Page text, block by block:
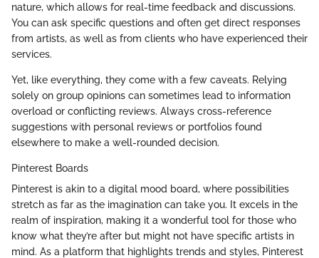
nature, which allows for real-time feedback and discussions.
You can ask specific questions and often get direct responses
from artists, as well as from clients who have experienced their
services.
Yet, like everything, they come with a few caveats. Relying
solely on group opinions can sometimes lead to information
overload or conflicting reviews. Always cross-reference
suggestions with personal reviews or portfolios found
elsewhere to make a well-rounded decision.
Pinterest Boards
Pinterest is akin to a digital mood board, where possibilities
stretch as far as the imagination can take you. It excels in the
realm of inspiration, making it a wonderful tool for those who
know what they’re after but might not have specific artists in
mind. As a platform that highlights trends and styles, Pinterest